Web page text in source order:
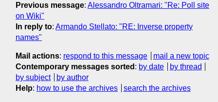
Previous message: Alessandro Oltramari: "Re: Poll site
on Wiki"
In reply to: Armando Stellato: "RE: Inverse property
names"
Mail actions: respond to this message
mail a new topic
Contemporary messages sorted : by date
by thread
by subject
by author
Help: how to use the archives search the archives